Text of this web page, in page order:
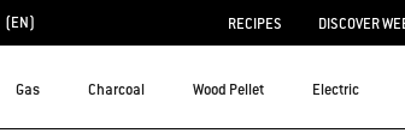
(EN) RECIPES DISCOVER
Gas Charcoal Wood Pellet Electric